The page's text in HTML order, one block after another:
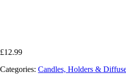
£12.99
Categories: Candles, Holders &